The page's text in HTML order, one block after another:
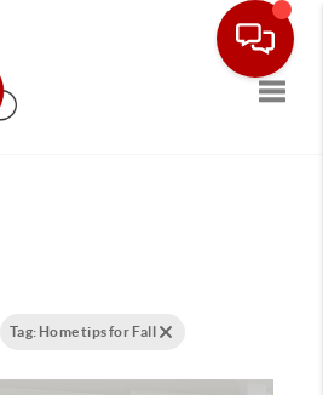
Tag: Home tips for Fall